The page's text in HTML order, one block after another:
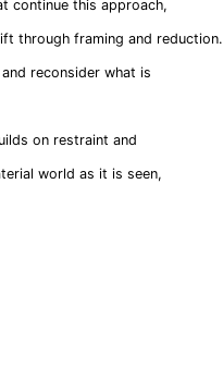
continue this approach,
through framing and reduction.
reconsider what is
on restraint and
world as it is seen,